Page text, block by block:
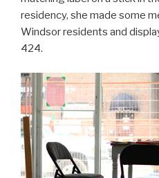
residency, she made some
Windsor residents and
424.